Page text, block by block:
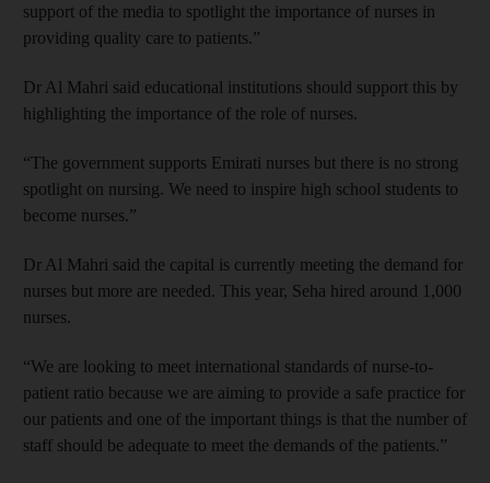
support of the media to spotlight the importance of nurses in
providing quality care to patients.”
Dr Al Mahri said educational institutions should support this by
highlighting the importance of the role of nurses.
“The government supports Emirati nurses but there is no strong
spotlight on nursing. We need to inspire high school students to
become nurses.”
Dr Al Mahri said the capital is currently meeting the demand for
nurses but more are needed. This year, Seha hired around 1,000
nurses.
“We are looking to meet international standards of nurse-to-
patient ratio because we are aiming to provide a safe practice for
our patients and one of the important things is that the number of
staff should be adequate to meet the demands of the patients.”